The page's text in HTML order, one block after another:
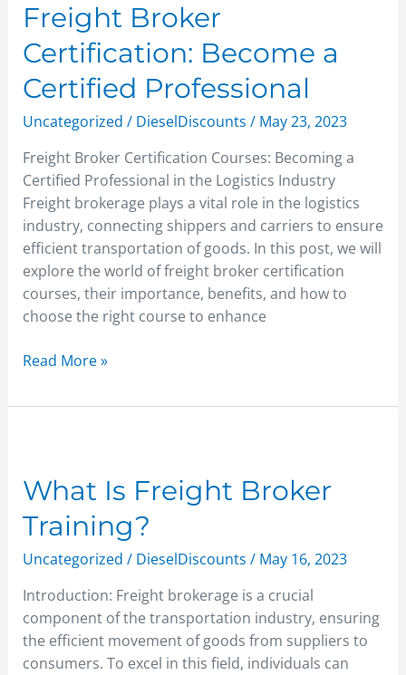
Freight Broker
Certification: Become a
Certified Professional
Uncategorized / DieselDiscounts / May 23, 2023
Freight Broker Certification Courses: Becoming a
Certified Professional in the Logistics Industry
Freight brokerage plays a vital role in the logistics
industry, connecting shippers and carriers to ensure
efficient transportation of goods. In this post, we will
explore the world of freight broker certification
courses, their importance, benefits, and how to
choose the right course to enhance
Read More »
What Is Freight Broker
Training?
Uncategorized / DieselDiscounts / May 16, 2023
Introduction: Freight brokerage is a crucial
component of the transportation industry, ensuring
the efficient movement of goods from suppliers to
consumers. To excel in this field, individuals can
Freight
Broker
Training?